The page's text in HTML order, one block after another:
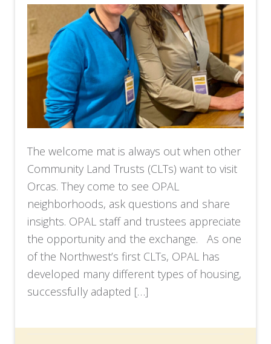
The welcome mat is always out when other
Community Land Trusts (CLTs) want to visit
Orcas. They come to see OPAL
neighborhoods, ask questions and share
insights. OPAL staff and trustees appreciate
the opportunity and the exchange. As one
of the Northwest’s first CLTs, OPAL has
developed many different types of housing,
successfully adapted […]